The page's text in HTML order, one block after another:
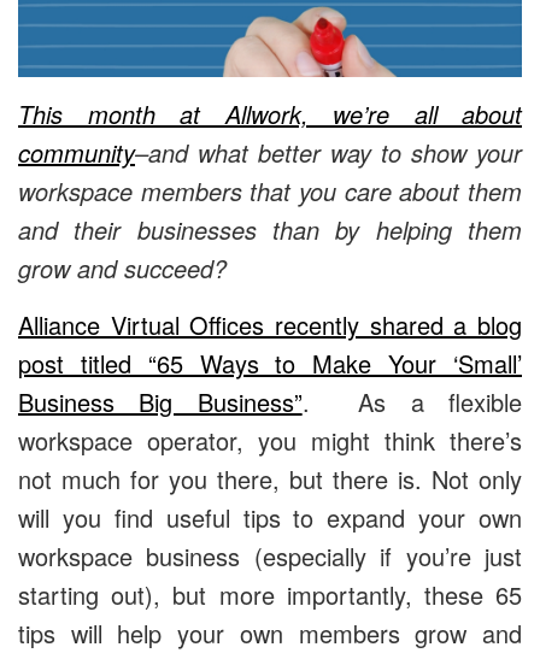
This month at Allwork, we’re all about
community–and what better way to show your
workspace members that you care about them
and their businesses than by helping them
grow and succeed?
Alliance Virtual Offices recently shared a blog
post titled “65 Ways to Make Your ‘Small’
Business Big Business”. As a flexible
workspace operator, you might think there’s
not much for you there, but there is. Not only
will you find useful tips to expand your own
workspace business (especially if you’re just
starting out), but more importantly, these 65
tips will help your own members grow and